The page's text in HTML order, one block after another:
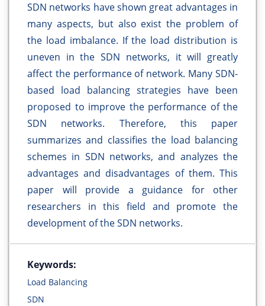
SDN networks have shown great advantages in
many aspects, but also exist the problem of
the load imbalance. If the load distribution is
uneven in the SDN networks, it will greatly
affect the performance of network. Many SDN-
based load balancing strategies have been
proposed to improve the performance of the
SDN networks. Therefore, this paper
summarizes and classifies the load balancing
schemes in SDN networks, and analyzes the
advantages and disadvantages of them. This
paper will provide a guidance for other
researchers in this field and promote the
development of the SDN networks.
Keywords:
Load Balancing
SDN